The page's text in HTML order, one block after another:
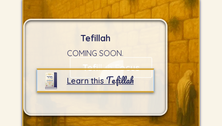
Tefillah
COMING SOON.
Learn thisTefillah
Tefillah Focus